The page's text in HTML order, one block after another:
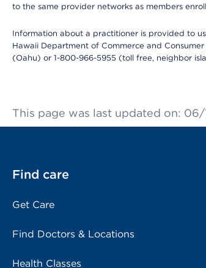
to the same provider networks as members
Information about a practitioner is provided to
Hawaii Department of Commerce and
(Oahu) or 1-800-966-5955 (toll free, neighbor
This page was last updated on:
Find care
Get Care
Find Doctors & Locations
Health Classes